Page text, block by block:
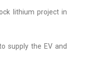
lithium project in
supply the EV and